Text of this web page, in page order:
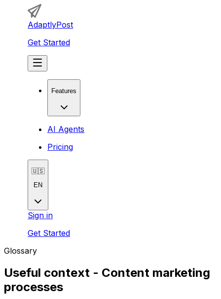
AdaptlyPost
Get Started
Features
AI Agents
Pricing
🇺🇸
EN
Sign in
Get Started
Glossary
Useful context - Content marketing
processes